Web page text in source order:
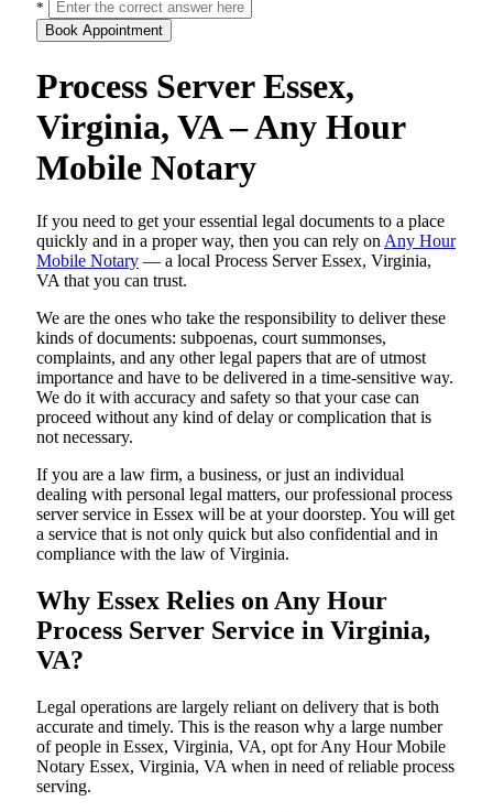
*
Book Appointment
Process Server Essex,
Virginia, VA – Any Hour
Mobile Notary
If you need to get your essential legal documents to a place
quickly and in a proper way, then you can rely on Any Hour
Mobile Notary — a local Process Server Essex, Virginia,
VA that you can trust.
We are the ones who take the responsibility to deliver these
kinds of documents: subpoenas, court summonses,
complaints, and any other legal papers that are of utmost
importance and have to be delivered in a time-sensitive way.
We do it with accuracy and safety so that your case can
proceed without any kind of delay or complication that is
not necessary.
If you are a law firm, a business, or just an individual
dealing with personal legal matters, our professional process
server service in Essex will be at your doorstep. You will get
a service that is not only quick but also confidential and in
compliance with the law of Virginia.
Why Essex Relies on Any Hour
Process Server Service in Virginia,
VA?
Legal operations are largely reliant on delivery that is both
accurate and timely. This is the reason why a large number
of people in Essex, Virginia, VA, opt for Any Hour Mobile
Notary Essex, Virginia, VA when in need of reliable process
serving.